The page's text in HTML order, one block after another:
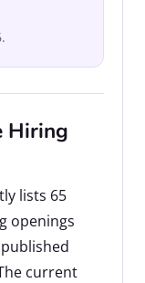
Hiring
lists 65
openings
current